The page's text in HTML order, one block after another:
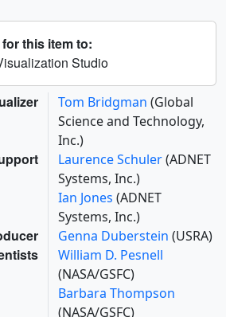
this item to:
Studio
Tom Bridgman (Global
Science and Technology,
Inc.)
Laurence Schuler(ADNET
Systems, Inc.)
Ian Jones (ADNET
Systems, Inc.)
Genna Duberstein (USRA)
William D. Pesnell
(NASA/GSFC)
Barbara Thompson
(NASA/GSFC)